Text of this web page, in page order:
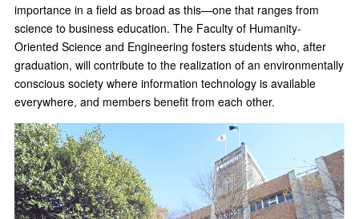
importance in a field as broad as this—one that ranges from
science to business education. The Faculty of Humanity-
Oriented Science and Engineering fosters students who, after
graduation, will contribute to the realization of an environmentally
conscious society where information technology is available
everywhere, and members benefit from each other.